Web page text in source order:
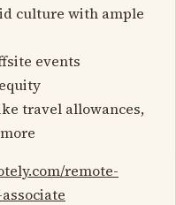
culture with ample
events
travel allowances,
remote-